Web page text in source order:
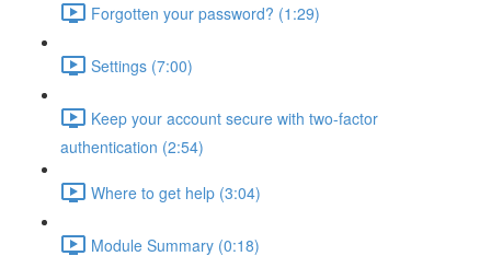
Forgotten your password? (1:29)
Settings (7:00)
Keep your account secure with two-factor
authentication (2:54)
Where to get help (3:04)
Module Summary (0:18)